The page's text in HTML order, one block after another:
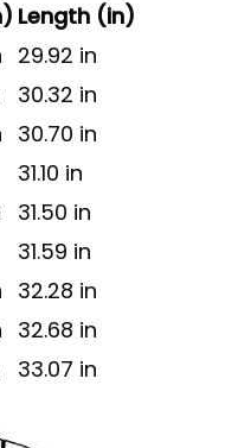
Length (in)
29.92 in
30.32 in
30.70 in
31.10 in
31.50 in
31.59 in
32.28 in
32.68 in
33.07 in